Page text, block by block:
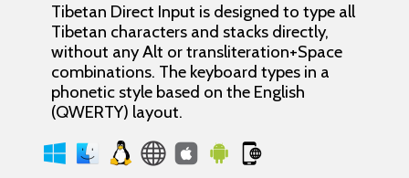
Tibetan Direct Input is designed to type all
Tibetan characters and stacks directly,
without any Alt or transliteration+Space
combinations. The keyboard types in a
phonetic style based on the English
(QWERTY) layout.